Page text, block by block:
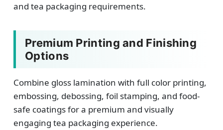
and tea packaging requirements.
Premium Printing and Finishing
Options
Combine gloss lamination with full color printing,
embossing, debossing, foil stamping, and food-
safe coatings for a premium and visually
engaging tea packaging experience.